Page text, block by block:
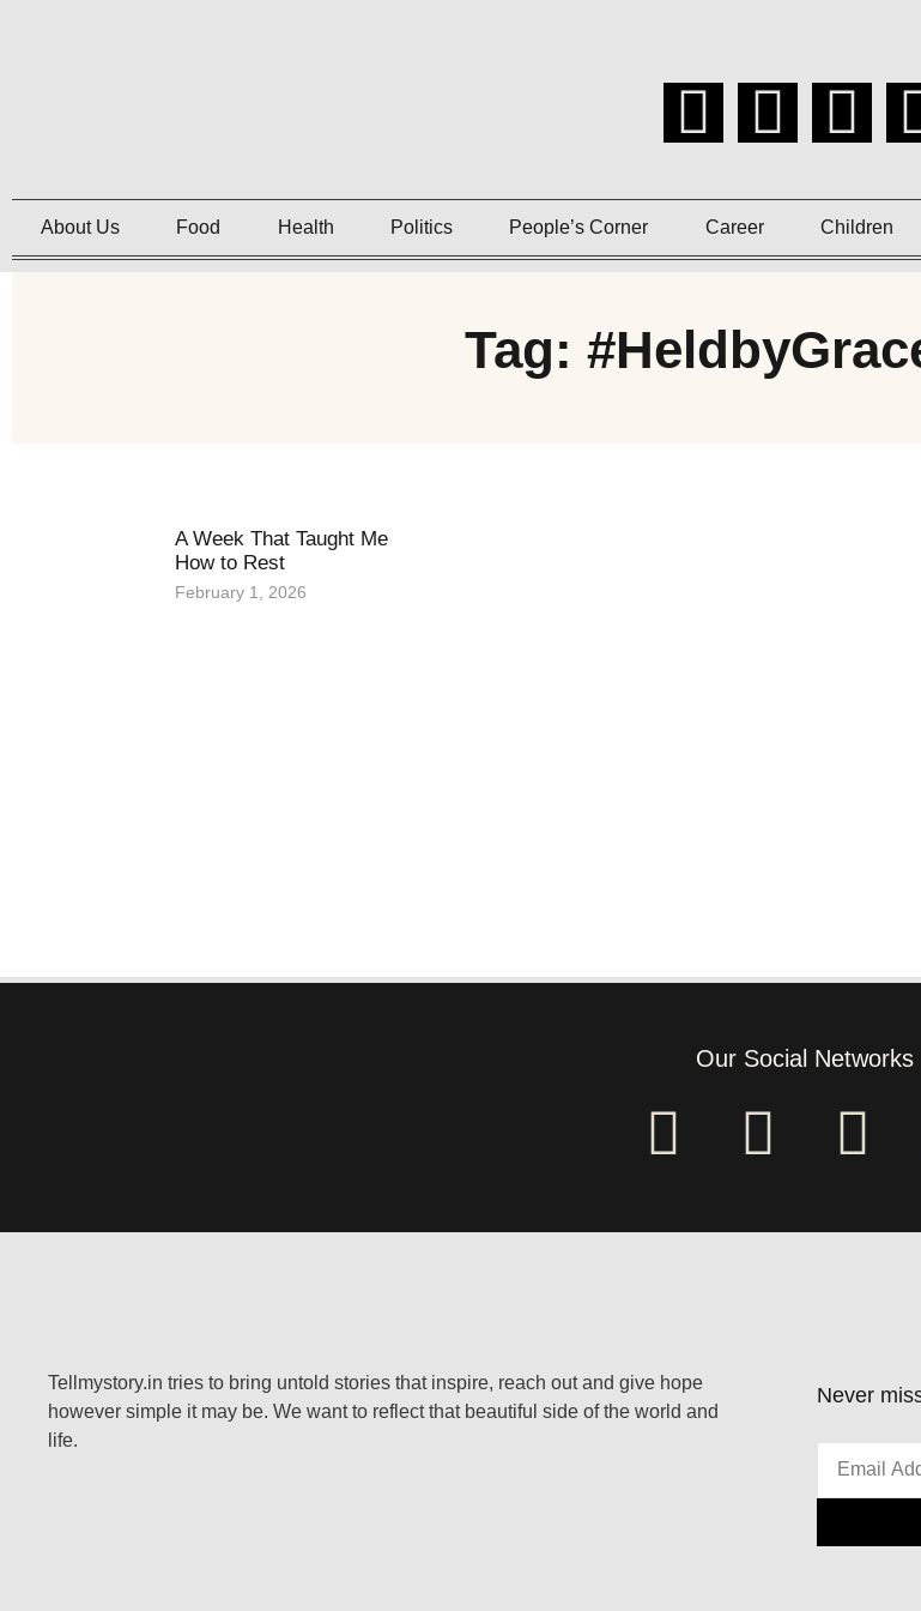
About Us Food Health Politics People’s Corner Career Children
Tag:
A Week That Taught Me
How to Rest
February 1, 2026
Our Social Networks
Tellmystory.in tries to bring untold stories that inspire, reach out and give hope
however simple it may be. We want to reflect that beautiful side of the world and
life.
Never